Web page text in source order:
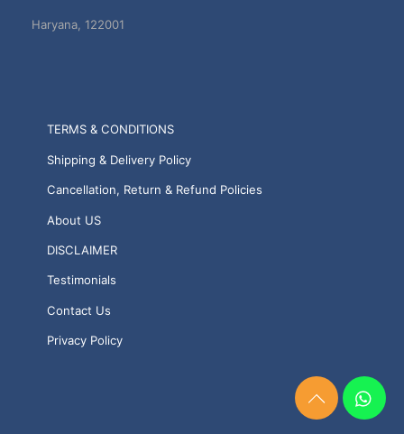
Haryana, 122001
Need
TERMS & CONDITIONS
Shipping & Delivery Policy
Cancellation, Return & Refund Policies
About US
DISCLAIMER
Testimonials
Contact Us
Privacy Policy